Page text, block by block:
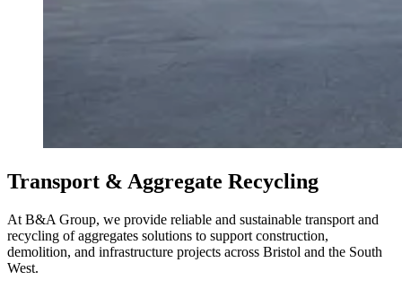
Transport & Aggregate Recycling
At B&A Group, we provide reliable and sustainable transport and
recycling of aggregates solutions to support construction,
demolition, and infrastructure projects across Bristol and the South
West.